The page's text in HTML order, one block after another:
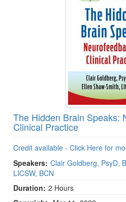
The Hidden Brain Speaks:
Clinical Practice
Credit available - Click Here for
Speakers: Clair Goldberg, PsyD,
LICSW, BCN
Duration: 2 Hours